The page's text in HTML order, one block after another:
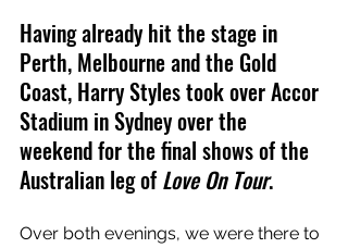
Having already hit the stage in
Perth, Melbourne and the Gold
Coast, Harry Styles took over Accor
Stadium in Sydney over the
weekend for the final shows of the
Australian leg of Love On Tour.
Over both evenings, we were there to